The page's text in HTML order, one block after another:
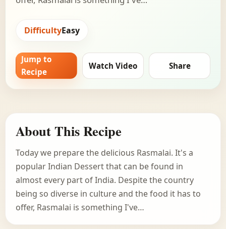
DifficultyEasy
Jump to
Recipe
Watch Video Share
About This Recipe
Today we prepare the delicious Rasmalai. It's a
popular Indian Dessert that can be found in
almost every part of India. Despite the country
being so diverse in culture and the food it has to
offer, Rasmalai is something I've…